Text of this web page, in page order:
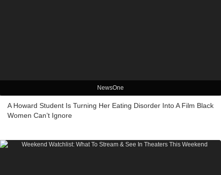
NewsOne
A Howard Student Is Turning Her Eating Disorder Into A Film Black
Women Can’t Ignore